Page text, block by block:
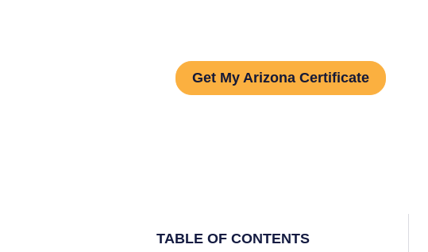
Get My Arizona Certificate
TABLE OF CONTENTS